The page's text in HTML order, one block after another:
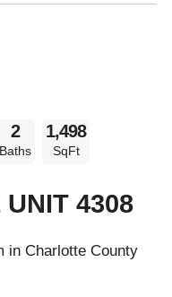
2
Baths
1,498
SqFt
UNIT 4308
in Charlotte County